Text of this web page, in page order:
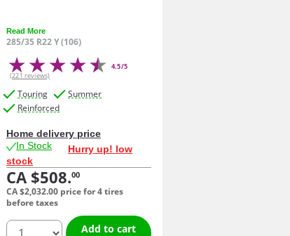
Read More
285/35 R22 Y (106)
4.5/5
(221 reviews)
Touring
Summer
Reinforced
Home delivery price
In Stock
Hurry up! low
stock
CA $508.00
CA $2,032.00 price for 4 tires
before taxes
quantity
Add to cart